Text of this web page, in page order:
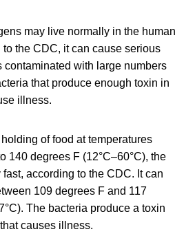
may live normally in the human
the CDC, it can cause serious
contaminated with large numbers
that produce enough toxin in
illness.
of food at temperatures
140 degrees F (12°C–60°C), the
according to the CDC. It can
109 degrees F and 117
The bacteria produce a toxin
causes illness.